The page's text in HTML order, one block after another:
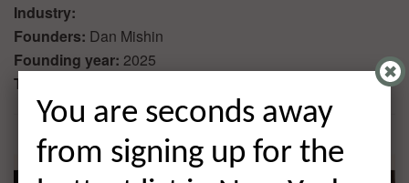
Industry:
Founders: Dan Mishin
Founding year: 2025
Total equity funding raised:
You are seconds away
from signing up for the